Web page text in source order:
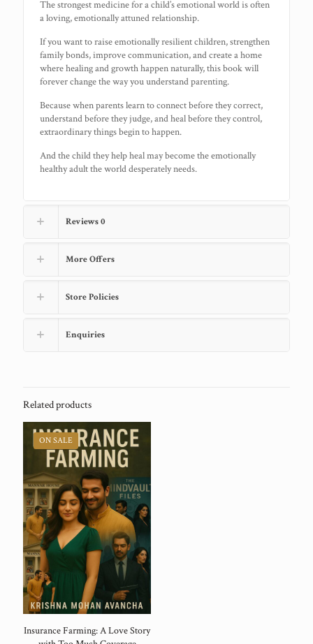
The strongest medicine for a child’s emotional world is often
a loving, emotionally attuned relationship.
If you want to raise emotionally resilient children, strengthen
family bonds, improve communication, and create a home
where healing and growth happen naturally, this book will
forever change the way you understand parenting.
Because when parents learn to connect before they correct,
understand before they judge, and heal before they control,
extraordinary things begin to happen.
And the child they help heal may become the emotionally
healthy adult the world desperately needs.
Reviews0
More Offers
Store Policies
Enquiries
Related products
ON SALE
Insurance Farming: A Love Story